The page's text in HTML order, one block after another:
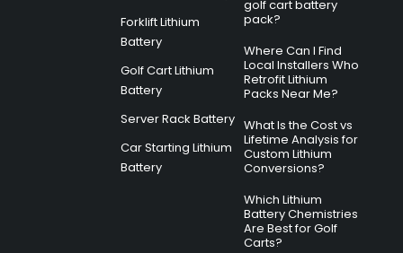
Forklift Lithium
Battery
Golf Cart Lithium
Battery
Server Rack Battery
Car Starting Lithium
Battery
golf cart battery
pack?
Where Can I Find
Local Installers Who
Retrofit Lithium
Packs Near Me?
What Is the Cost vs
Lifetime Analysis for
Custom Lithium
Conversions?
Which Lithium
Battery Chemistries
Are Best for Golf
Carts?